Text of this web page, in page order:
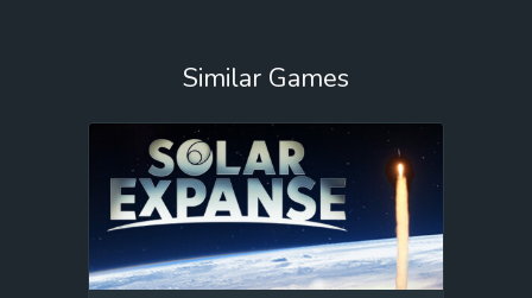
Similar Games